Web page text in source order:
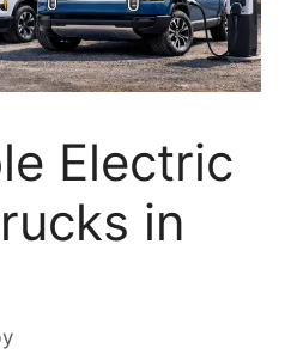
Electric
in